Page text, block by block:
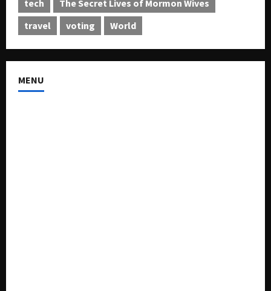
tech
The Secret Lives of Mormon Wives
travel
voting World
MENU